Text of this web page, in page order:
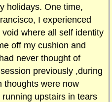
holidays. One time,
I experienced
where all self identity
off my cushion and
never thought of
previously ,during
thoughts were now
upstairs in tears